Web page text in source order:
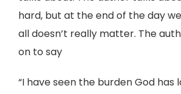
hard, but at the end of the day
all doesn’t really matter. The
on to say
“I have seen the burden God has